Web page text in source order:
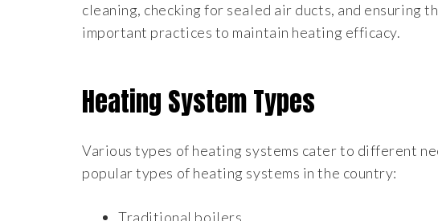
cleaning, checking for sealed air ducts, and ensuring
important practices to maintain heating efficacy.
Heating System Types
Various types of heating systems cater to different
popular types of heating systems in the country:
Traditional boilers